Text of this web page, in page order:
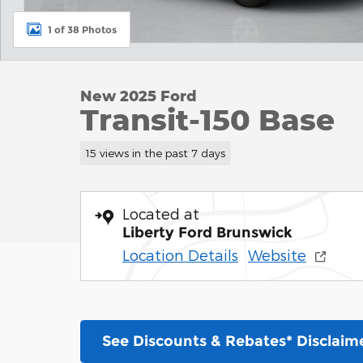
1 of 38 Photos
New 2025 Ford
Transit-150 Base
15 views in the past 7 days
Located at
Liberty Ford Brunswick
Location Details Website
See Discounts & Rebates*